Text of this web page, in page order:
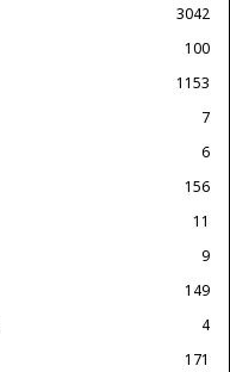
3042
100
1153
7
6
156
11
9
149
4
171